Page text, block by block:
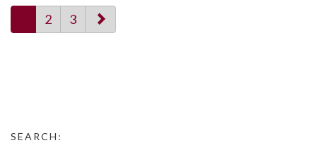
paging-
2 3
SEARCH: